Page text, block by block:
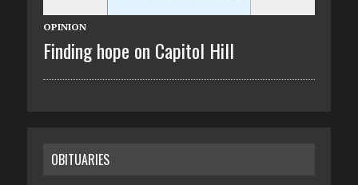
OPINION
Finding hope on Capitol Hill
OBITUARIES